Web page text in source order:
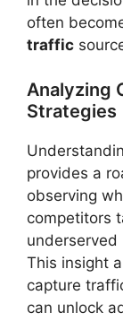
often
traffic
Analyzing
Strategies
provides a
observing
competitors
underserved
This insight
capture
can unlock